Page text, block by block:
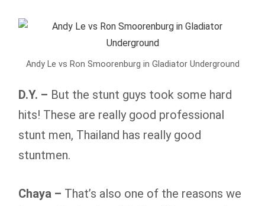
Andy Le vs Ron Smoorenburg in Gladiator Underground
D.Y. – But the stunt guys took some hard
hits! These are really good professional
stunt men, Thailand has really good
stuntmen.
Chaya – That’s also one of the reasons we